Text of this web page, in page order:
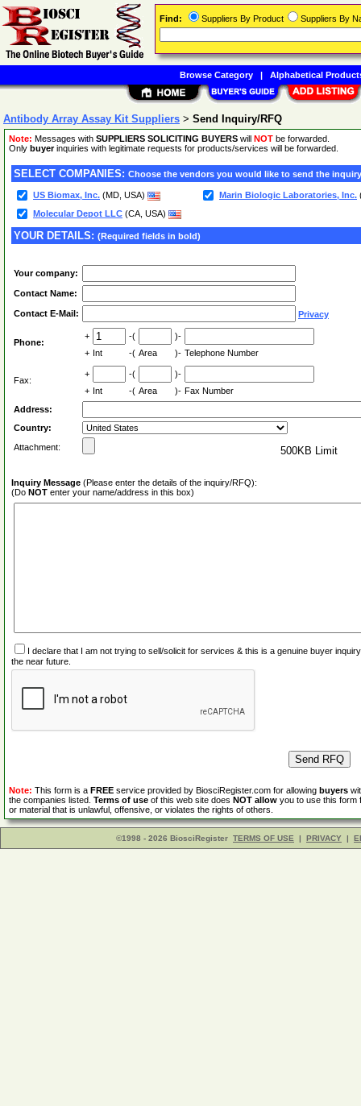
Antibody Array Assay Kit Suppliers > Send Inquiry/RFQ
Note: Messages with SUPPLIERS SOLICITING BUYERS will NOT be forwarded.
Only buyerinquiries with legitimate requests for products/services will be forwarded.
SELECT COMPANIES: Choose the vendors you would like to send the
US Biomax, Inc. (MD, USA) Marin Biologic Laboratories, Inc.
Molecular Depot LLC (CA, USA)
YOUR DETAILS: (Required fields in bold)
Your company:
Contact Name:
Contact E-Mail: Privacy
Phone:
+ -(
)-
+ Int -( Area )- Telephone Number
Fax:
+ -(
)-
+ Int -( Area )- Fax Number
Address:
Country:
Attachment:
500KB Limit
Inquiry Message (Please enter the details of the inquiry/RFQ):
(Do NOT enter your name/address in this box)
I declare that I am not trying to sell/solicit for services & this is a genuine buyer
the near future.
Note: This form is a FREE service provided by BiosciRegister.com for allowing buyers
the companies listed. Terms of use of this web site does NOT allow you to use this form
or material that is unlawful, offensive, or violates the rights of others.
©1998 - 2026 BiosciRegister TERMS OF USE | PRIVACY |
Find: Suppliers By Product Suppliers By
Browse Category| Alphabetical